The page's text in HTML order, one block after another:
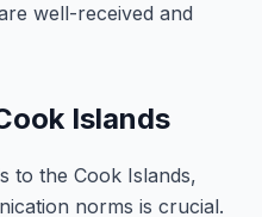
well-received and
Islands
to the Cook Islands,
norms is crucial.